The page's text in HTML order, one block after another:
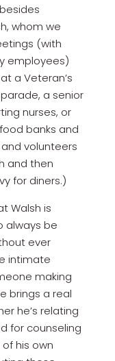
whom we
(with
employees)
a Veteran’s
a senior
nurses, or
banks and
volunteers
and then
for diners.)
Walsh is
always be
ever
intimate
making
brings a real
he’s relating
for counseling
his own